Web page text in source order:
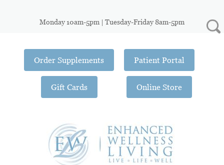
Monday 10am-5pm | Tuesday-Friday 8am-5pm
Order Supplements
Gift Cards
Patient Portal
Online Store